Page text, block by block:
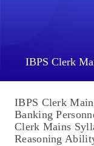
IBPS Clerk
IBPS Clerk
Banking
Clerk Mains
Reasoning